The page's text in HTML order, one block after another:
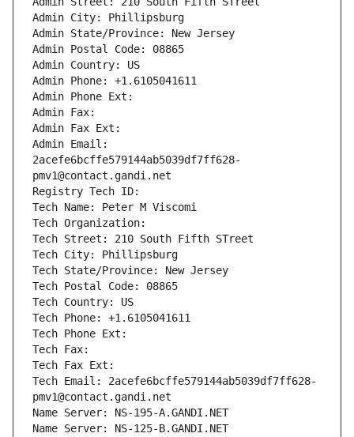
Admin City: Phillipsburg
Admin State/Province: New Jersey
Admin Postal Code: 08865
Admin Country: US
Admin Phone: +1.6105041611
Admin Phone Ext:
Admin Fax:
Admin Fax Ext:
Admin Email:
2acefe6bcffe579144ab5039df7ff628-
pmv1@contact.gandi.net
Registry Tech ID:
Tech Name: Peter M Viscomi
Tech Organization:
Tech Street: 210 South Fifth STreet
Tech City: Phillipsburg
Tech State/Province: New Jersey
Tech Postal Code: 08865
Tech Country: US
Tech Phone: +1.6105041611
Tech Phone Ext:
Tech Fax:
Tech Fax Ext:
Tech Email: 2acefe6bcffe579144ab5039df7ff628-
pmv1@contact.gandi.net
Name Server: NS-195-A.GANDI.NET
Name Server: NS-125-B.GANDI.NET